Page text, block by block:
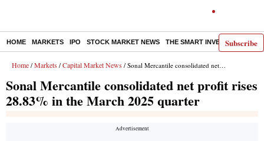
Subscribe
HOME MARKETS IPO STOCK MARKET NEWS THE SMART INVESTOR
Home / Markets / Capital Market News / Sonal Mercantile consolidated net profit rises 28.83% in the March 2025 quarter
Sonal Mercantile consolidated net profit rises
28.83% in the March 2025 quarter